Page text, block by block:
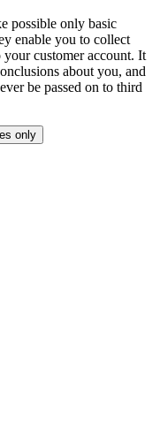
possible only basic
enable you to collect
customer account. It
about you, and
be passed on to third
only